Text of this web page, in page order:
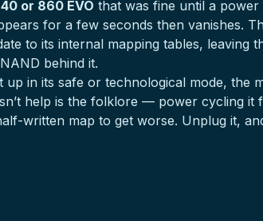
or 860 EVO that was fine until a
for a few seconds then vanishes.
to its internal mapping tables, leaving
behind it.
in its safe or technological mode, the
help is the folklore — power cycling
written map to get worse. Unplug it,